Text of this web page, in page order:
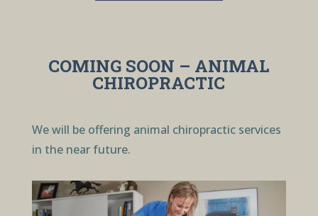
COMING SOON – ANIMAL
CHIROPRACTIC
We will be offering animal chiropractic services
in the near future.